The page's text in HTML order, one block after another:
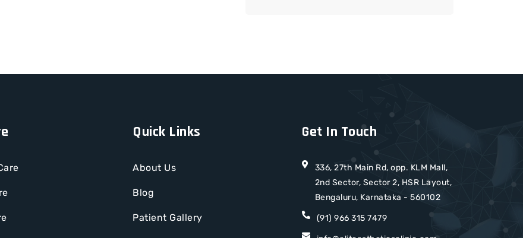
Quick Links
About Us
Blog
Patient Gallery
Get In Touch
336, 27th Main Rd, opp. KLM Mall,
2nd Sector, Sector 2, HSR Layout,
Bengaluru, Karnataka - 560102
(91) 966 315 7479